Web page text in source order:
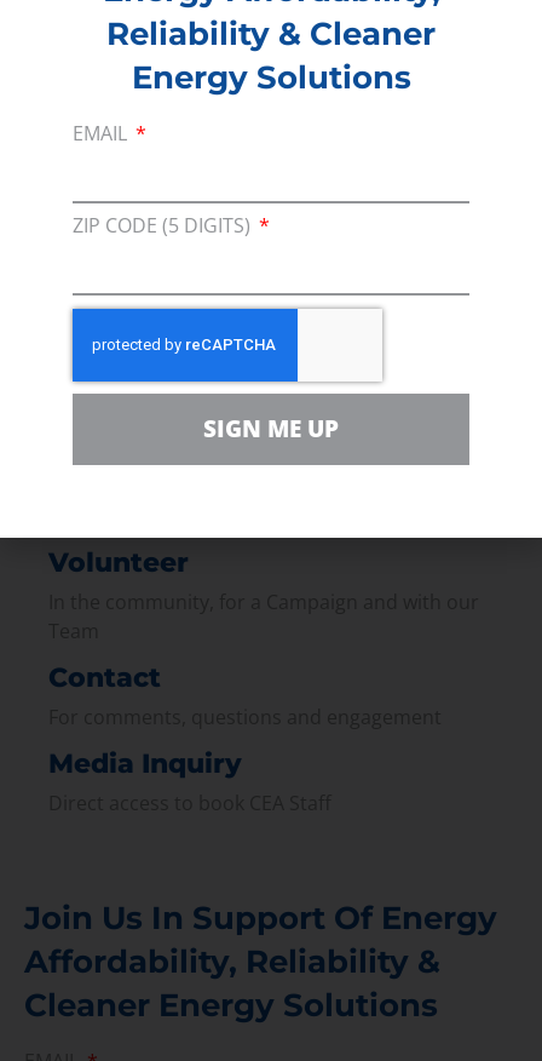
Consumer Energy Alliance in keeping the heat
on in Pennsylvania.
Consumer Energy Alliance is urging state
legislators to abandon the Statewide Natural
PREVIOUS
Membership
Join our broad coallition of members
Volunteer
Contact
Media Inquiry
Join Us In Support Of Energy
Affordability, Reliability &
Cleaner Energy Solutions
Reliability & Cleaner
Energy Solutions
EMAIL
ZIP CODE (5 DIGITS)
SIGN ME UP